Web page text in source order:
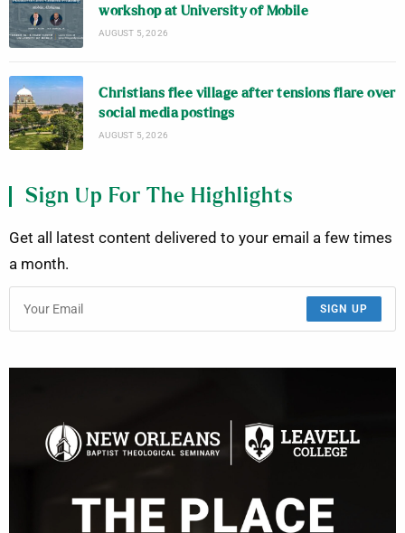
workshop at University of Mobile
AUGUST 5, 2026
Christians flee village after tensions flare over
social media postings
AUGUST 5, 2026
Sign Up For The Highlights
Get all latest content delivered to your email a few times
a month.
SIGN UP